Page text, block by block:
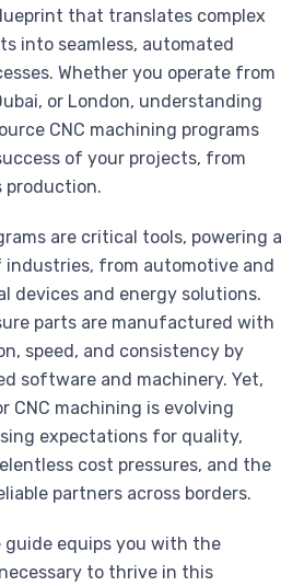
that translates complex
into seamless, automated
Whether you operate from
or London, understanding
CNC machining programs
of your projects, from
production.
are critical tools, powering a
industries, from automotive and
devices and energy solutions.
parts are manufactured with
speed, and consistency by
software and machinery. Yet,
CNC machining is evolving
expectations for quality,
cost pressures, and the
partners across borders.
guide equips you with the
to thrive in this